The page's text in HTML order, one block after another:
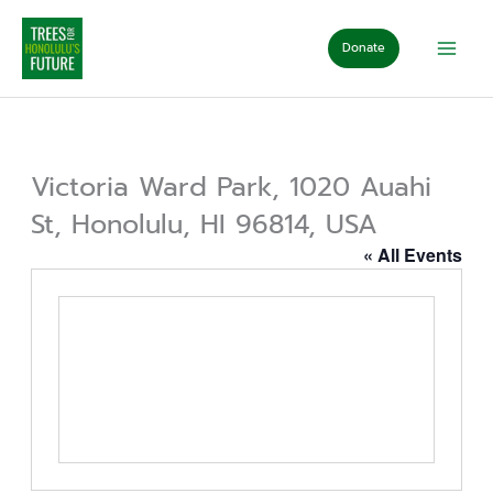
Skip
content
Donate
Victoria Ward Park, 1020 Auahi
St, Honolulu, HI 96814, USA
« All Events